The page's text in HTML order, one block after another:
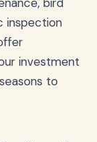
inspection
investment
to